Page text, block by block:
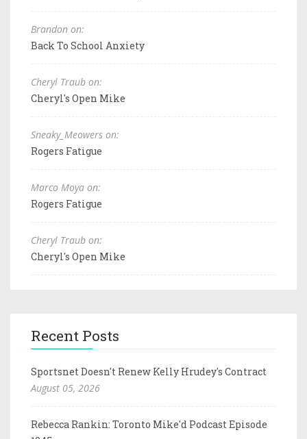
Brandon on:
Back To School Anxiety
Cheryl Traub on:
Cheryl's Open Mike
Sneaky_Meowers on:
Rogers Fatigue
Marco Moya on:
Rogers Fatigue
Cheryl Traub on:
Cheryl's Open Mike
Recent Posts
Sportsnet Doesn't Renew Kelly Hrudey's Contract
August 05, 2026
Rebecca Rankin: Toronto Mike'd Podcast Episode